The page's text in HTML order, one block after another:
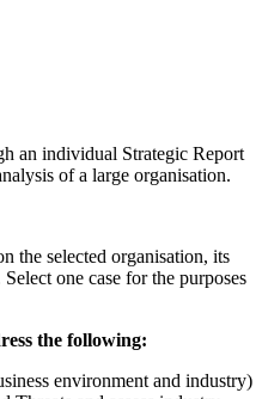
an individual Strategic Report
of a large organisation.
the selected organisation, its
one case for the purposes
the following:
environment and industry)